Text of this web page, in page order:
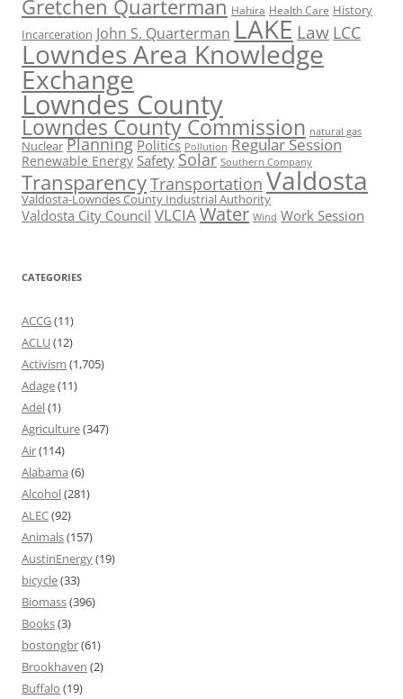
Gretchen Quarterman Hahira Health Care History
Incarceration John S. Quarterman LAKE Law LCC
Lowndes Area Knowledge
Exchange
Lowndes County
Lowndes County Commission natural gas
Nuclear Planning Politics Pollution Regular Session
Renewable Energy Safety Solar Southern Company
TransparencyTransportation Valdosta
Valdosta-Lowndes County Industrial Authority
Valdosta City Council VLCIAWater Wind Work Session
CATEGORIES
ACCG(11)
ACLU(12)
Activism (1,705)
Adage(11)
Adel(1)
Agriculture(347)
Air(114)
Alabama (6)
Alcohol(281)
ALEC(92)
Animals(157)
AustinEnergy(19)
bicycle(33)
Biomass(396)
Books(3)
bostongbr(61)
Brookhaven (2)
Buffalo (19)